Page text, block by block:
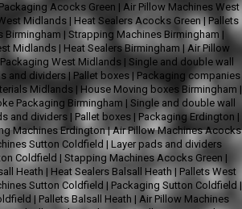
Acocks Green | Air Pillow Machines West
Midlands | Heat Sealers Acocks Green|Pallets
Birmingham | Strapping Machines Birmingham |
Midlands | Heat Sealers Birmingham | Air Pillow
Packaging West Midlands | Single and double wall
and dividers | Pallet boxes | Packaging companies
Midlands | House Moving boxes Birmingham |
Packaging Birmingham | Single and double wall
and dividers | Pallet boxes | Packaging Erdington |
Machines Erdington|Air Pillow Machines Acocks
Sutton Coldfield | Layer pads and dividers
Coldfield | Stapping Machines Acocks Green |
Heath | Heat Sealers Balsall Heath | Pallets West
Sutton Coldfield | Packaging Sutton Coldfield |
| Pallets Balsall Heath | Air Pillow Machines